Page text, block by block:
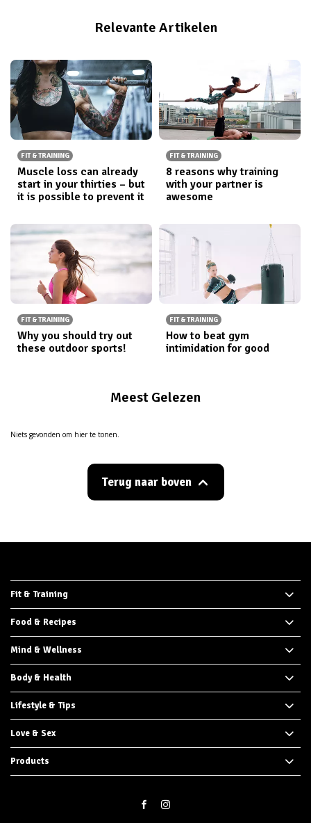
JOGHAWORLD of course?Specially when they have
at 7PM you can shop atJogha
with discounts up to
70%
Relevante Artikelen
FIT & TRAINING
Muscle loss can already
start in your thirties – but
it is possible to prevent it
FIT & TRAINING
8 reasons why training
with your partner is
awesome
FIT & TRAINING
Why you should try out
these outdoor sports!
FIT & TRAINING
How to beat gym
intimidation for good
Meest Gelezen
Niets gevonden om hier te tonen.
Terug naar boven
Fit & Training
Food & Recipes
Mind & Wellness
Body & Health
Lifestyle & Tips
Love & Sex
Products